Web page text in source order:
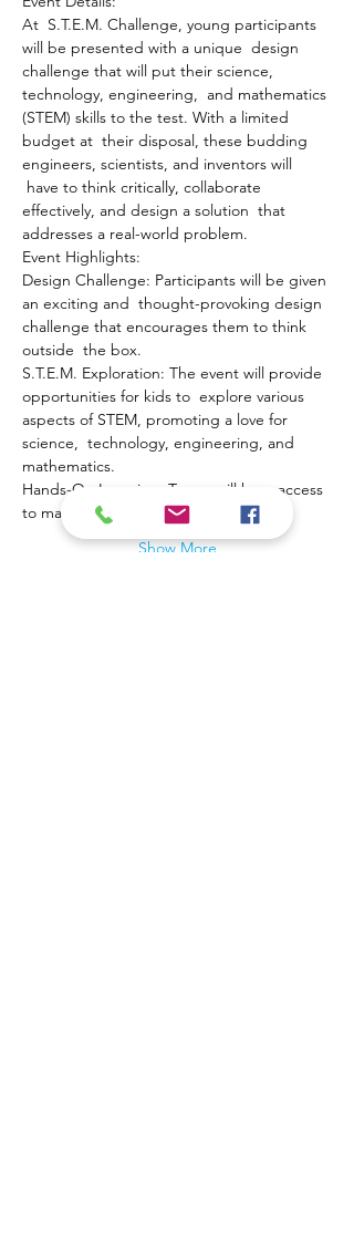
At  S.T.E.M. Challenge, young participants
will be presented with a unique  design
challenge that will put their science,
technology, engineering,  and mathematics
(STEM) skills to the test. With a limited
budget at  their disposal, these budding
engineers, scientists, and inventors will
have to think critically, collaborate
effectively, and design a solution  that
addresses a real-world problem.
Event Highlights:
Design Challenge: Participants will be given
an exciting and  thought-provoking design
challenge that encourages them to think
outside  the box.
S.T.E.M. Exploration: The event will provide
opportunities for kids to  explore various
aspects of STEM, promoting a love for
science,  technology, engineering, and
mathematics.
Hands-On Learning: Teams will have access
to materials and…
Show More